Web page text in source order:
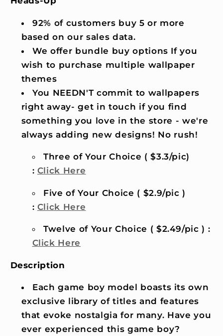
92% of customers buy 5 or more
based on our sales data.
We offer bundle buy options If you
wish to purchase multiple wallpaper
themes
You NEEDN'T commit to wallpapers
right away- get in touch if you find
something you love in the store - we're
always adding new designs! No rush!
Three of Your Choice ( $3.3/pic)
: Click Here
Five of Your Choice ( $2.9/pic )
: Click Here
Twelve of Your Choice ( $2.49/pic ) :
Click Here
Description
Each game boy model boasts its own
exclusive library of titles and features
that evoke nostalgia for many. Have you
ever experienced this game boy?